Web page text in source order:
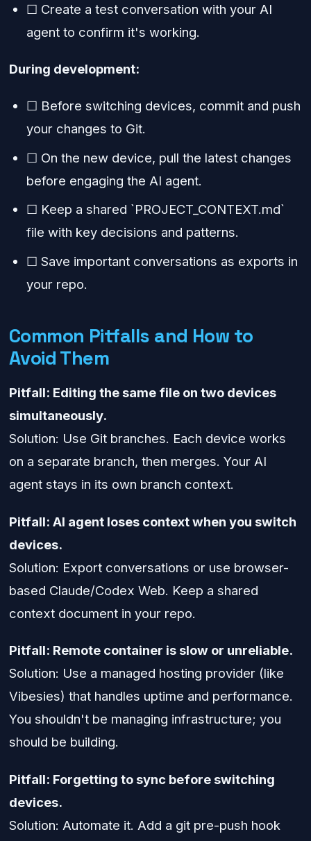
☐ Create a test conversation with your AI
agent to confirm it's working.
During development:
☐ Before switching devices, commit and push
your changes to Git.
☐ On the new device, pull the latest changes
before engaging the AI agent.
☐ Keep a shared `PROJECT_CONTEXT.md`
file with key decisions and patterns.
☐ Save important conversations as exports in
your repo.
Common Pitfalls and How to
Avoid Them
Pitfall: Editing the same file on two devices
simultaneously.
Solution: Use Git branches. Each device works
on a separate branch, then merges. Your AI
agent stays in its own branch context.
Pitfall: AI agent loses context when you switch
devices.
Solution: Export conversations or use browser-
based Claude/Codex Web. Keep a shared
context document in your repo.
Pitfall: Remote container is slow or unreliable.
Solution: Use a managed hosting provider (like
Vibesies) that handles uptime and performance.
You shouldn't be managing infrastructure; you
should be building.
Pitfall: Forgetting to sync before switching
devices.
Solution: Automate it. Add a git pre-push hook